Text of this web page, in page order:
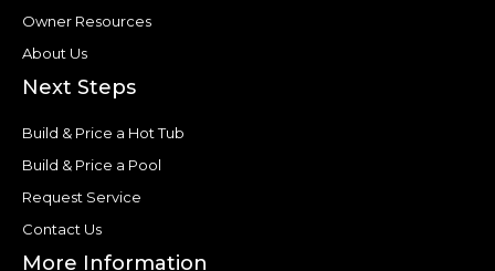
Owner Resources
About Us
Next Steps
Build & Price a Hot Tub
Build & Price a Pool
Request Service
Contact Us
More Information